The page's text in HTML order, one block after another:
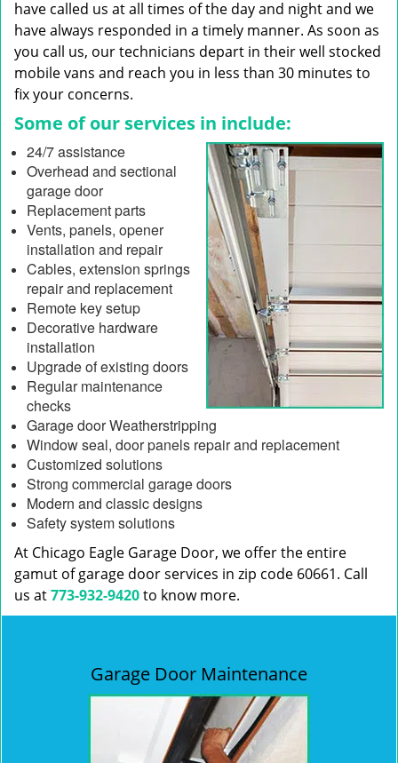
have called us at all times of the day and night and we
have always responded in a timely manner. As soon as
you call us, our technicians depart in their well stocked
mobile vans and reach you in less than 30 minutes to
fix your concerns.
Some of our services in include:
24/7 assistance
Overhead and sectional
garage door
Replacement parts
Vents, panels, opener
installation and repair
Cables, extension springs
repair and replacement
Remote key setup
Decorative hardware
installation
Upgrade of existing doors
Regular maintenance
checks
Garage door Weatherstripping
Window seal, door panels repair and replacement
Customized solutions
Strong commercial garage doors
Modern and classic designs
Safety system solutions
At Chicago Eagle Garage Door, we offer the entire
gamut of garage door services in zip code 60661. Call
us at773-932-9420to know more.
Garage Door Maintenance